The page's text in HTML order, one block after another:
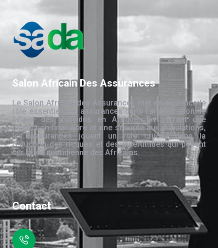
Salon Africain Des Assurances
Le Salon Africain des Assurances met en évidence le
rôle essentiel des assurances dans l’amélioration de
la vie des individus en Afrique. En offrant une
protection financière et une sécurité aux populations,
les assurances jouent un rôle crucial dans la
réduction des risques et des incertitudes qui pèsent
sur la vie quotidienne des Africains.
Contact